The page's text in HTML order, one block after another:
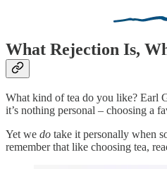
What Rejection Is,
What kind of tea do you like? Earl
it’s nothing personal – choosing a
Yet we do take it personally when
remember that like choosing tea,